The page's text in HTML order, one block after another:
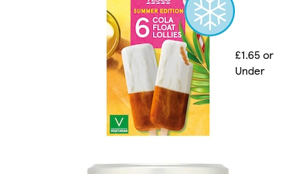
£1.65 or
Under